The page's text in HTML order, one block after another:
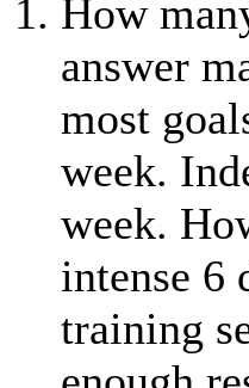
How
answer
most
week.
week.
intense 6
training